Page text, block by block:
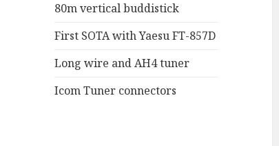
80m vertical buddistick
First SOTA with Yaesu FT-857D
Long wire and AH4 tuner
Icom Tuner connectors